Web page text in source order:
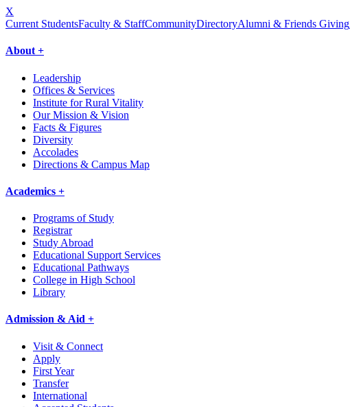
X
Current StudentsFaculty & StaffCommunityDirectoryAlumni & Friends Giving
About +
Leadership
Offices & Services
Institute for Rural Vitality
Our Mission & Vision
Facts & Figures
Diversity
Accolades
Directions & Campus Map
Academics +
Programs of Study
Registrar
Study Abroad
Educational Support Services
Educational Pathways
College in High School
Library
Admission & Aid +
Visit & Connect
Apply
First Year
Transfer
International